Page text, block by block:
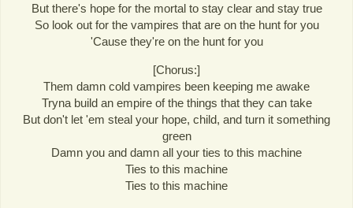
But there's hope for the mortal to stay clear and stay true
So look out for the vampires that are on the hunt for you
'Cause they're on the hunt for you
[Chorus:]
Them damn cold vampires been keeping me awake
Tryna build an empire of the things that they can take
But don't let 'em steal your hope, child, and turn it something
green
Damn you and damn all your ties to this machine
Ties to this machine
Ties to this machine